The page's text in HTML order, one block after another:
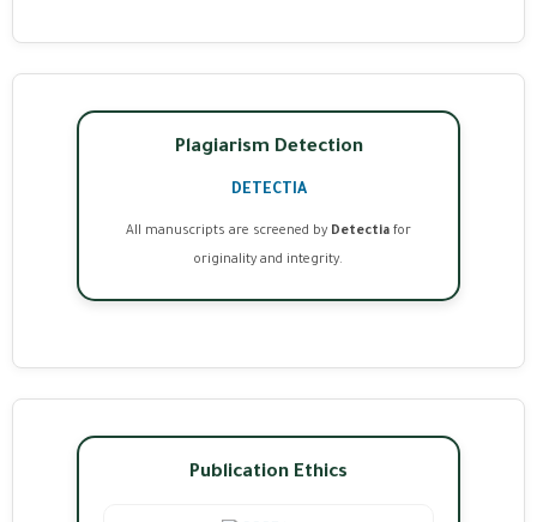
Plagiarism Detection
DETECTIA
All manuscripts are screened by Detectia for
originality and integrity.
Publication Ethics